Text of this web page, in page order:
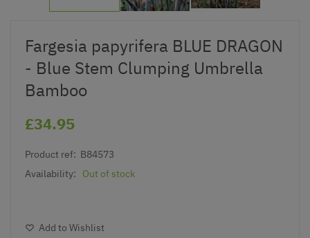
Fargesia papyrifera BLUE DRAGON
- Blue Stem Clumping Umbrella
Bamboo
£34.95
Product ref: B84573
Availability:
Out of stock
Add to Wishlist